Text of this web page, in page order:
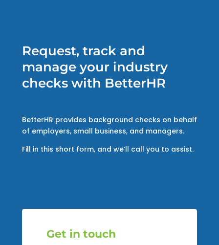
Request, track and
manage your industry
checks with BetterHR
BetterHR provides background checks on behalf
of employers, small business, and managers.
Fill in this short form, and we’ll call you to assist.
Get in touch